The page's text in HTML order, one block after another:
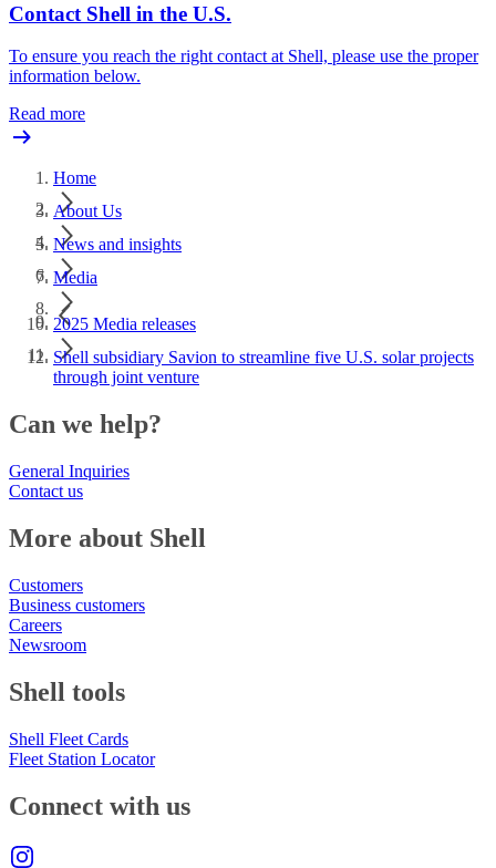
Contact Shell in the U.S.
To ensure you reach the right contact at Shell, please use the proper
information below.
Read more
Home
About Us
News and insights
Media
2025 Media releases
Shell subsidiary Savion to streamline five U.S. solar projects
through joint venture
Can we help?
General Inquiries
Contact us
More about Shell
Customers
Business customers
Careers
Newsroom
Shell tools
Shell Fleet Cards
Fleet Station Locator
Connect with us